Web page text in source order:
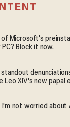
of Microsoft's
PC? Block it now.
standout
Leo XIV's new papal
I'm not worried about